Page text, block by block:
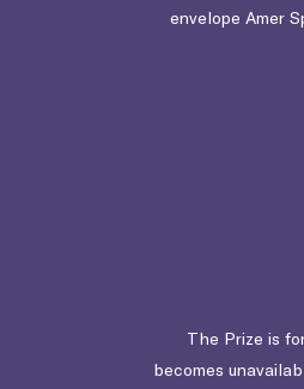
envelope Amer
The Prize is
becomes